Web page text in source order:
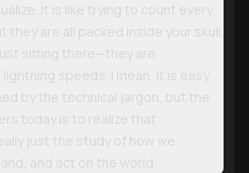
It is like trying to count every
they are all packed inside your skull.
sitting there—they are
speeds. I mean, it is easy
by the technical jargon, but the
today is to realize that
just the study of how we
and act on the world.